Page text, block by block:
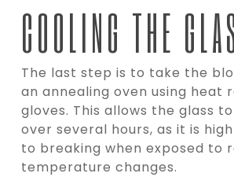
COOLING THE
The last step is to take the
an annealing oven using heat
gloves. This allows the glass
over several hours, as it is
to breaking when exposed to
temperature changes.